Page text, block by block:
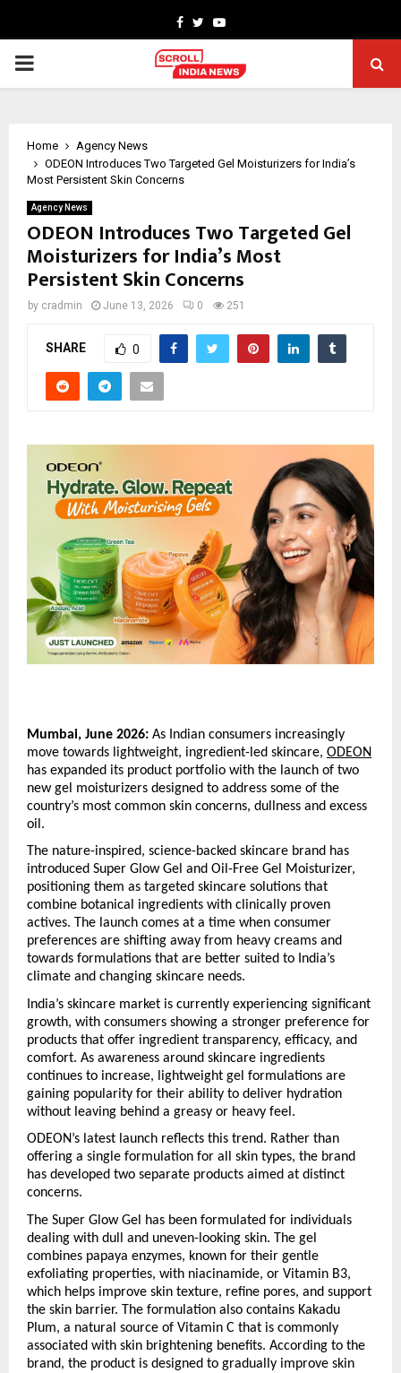
Facebook
TwitterYoutube
PRIMARY
Home
Agency News
ODEON Introduces Two Targeted Gel Moisturizers for India’s
Most Persistent Skin Concerns
Agency News
ODEON Introduces Two Targeted Gel
Moisturizers for India’s Most
Persistent Skin Concerns
by cradmin June 13, 2026 0 251
SHARE 0
Mumbai, June 2026: As Indian consumers increasingly
move towards lightweight, ingredient-led skincare, ODEON
has expanded its product portfolio with the launch of two
new gel moisturizers designed to address some of the
country’s most common skin concerns, dullness and excess
oil.
The nature-inspired, science-backed skincare brand has
introduced Super Glow Gel and Oil-Free Gel Moisturizer,
positioning them as targeted skincare solutions that
combine botanical ingredients with clinically proven
actives. The launch comes at a time when consumer
preferences are shifting away from heavy creams and
towards formulations that are better suited to India’s
climate and changing skincare needs.
India’s skincare market is currently experiencing significant
growth, with consumers showing a stronger preference for
products that offer ingredient transparency, efficacy, and
comfort. As awareness around skincare ingredients
continues to increase, lightweight gel formulations are
gaining popularity for their ability to deliver hydration
without leaving behind a greasy or heavy feel.
ODEON’s latest launch reflects this trend. Rather than
offering a single formulation for all skin types, the brand
has developed two separate products aimed at distinct
concerns.
The Super Glow Gel has been formulated for individuals
dealing with dull and uneven-looking skin. The gel
combines papaya enzymes, known for their gentle
exfoliating properties, with niacinamide, or Vitamin B3,
which helps improve skin texture, refine pores, and support
the skin barrier. The formulation also contains Kakadu
Plum, a natural source of Vitamin C that is commonly
associated with skin brightening benefits. According to the
brand, the product is designed to gradually improve skin